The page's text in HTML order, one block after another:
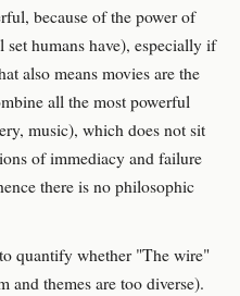
because of the power of
humans have), especially if
also means movies are the
all the most powerful
music), which does not sit
of immediacy and failure
there is no philosophic
quantify whether "The wire"
and themes are too diverse).